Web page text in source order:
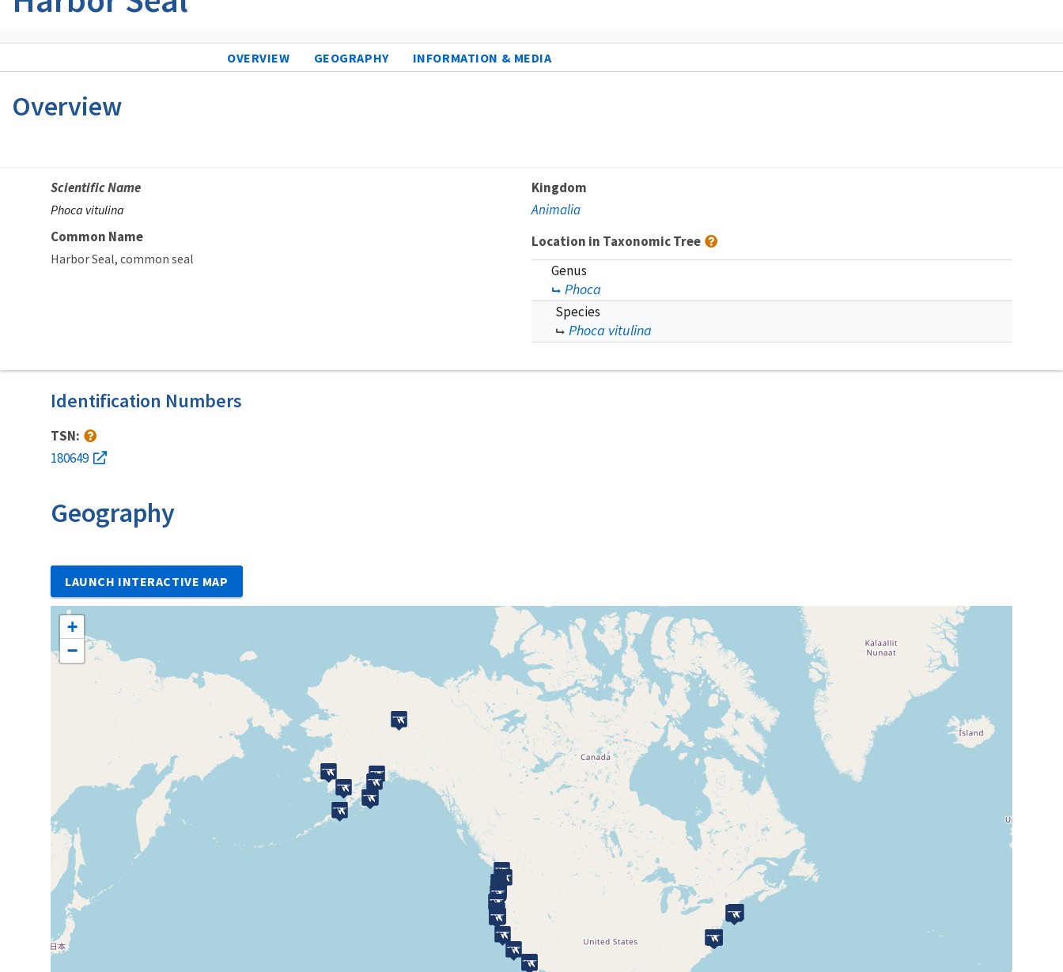
OVERVIEW GEOGRAPHY INFORMATION & MEDIA
Overview
Scientific Name
Phoca vitulina
Common Name
Harbor Seal common seal
Kingdom
Animalia
Location in Taxonomic Tree
Genus
Phoca
Species
Phoca vitulina
Identification Numbers
TSN:
180649
Geography
LAUNCH INTERACTIVE MAP
+
−